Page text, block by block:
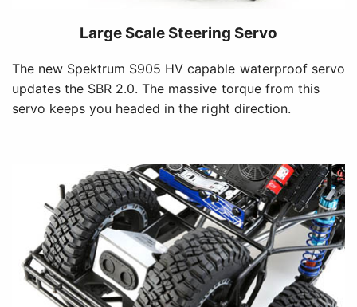
Large Scale Steering Servo
The new Spektrum S905 HV capable waterproof servo
updates the SBR 2.0. The massive torque from this
servo keeps you headed in the right direction.